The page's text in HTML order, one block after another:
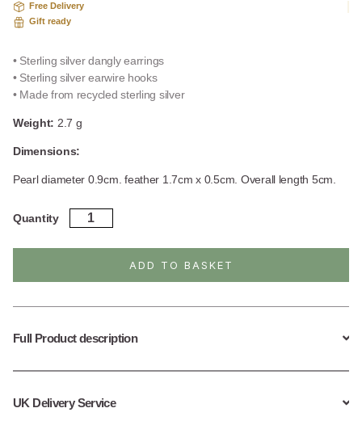
Free Delivery
Gift ready
• Sterling silver dangly earrings
• Sterling silver earwire hooks
• Made from recycled sterling silver
Weight: 2.7 g
Dimensions:
Pearl diameter 0.9cm. feather 1.7cm x 0.5cm. Overall length 5cm.
Quantity
Sterling
Silver
ADD TO BASKET
Full Product description
UK Delivery Service